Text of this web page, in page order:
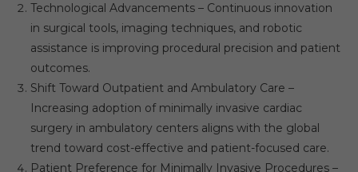
Technological Advancements – Continuous innovation
in surgical tools, imaging techniques, and robotic
assistance is improving procedural precision and patient
outcomes.
Shift Toward Outpatient and Ambulatory Care –
Increasing adoption of minimally invasive cardiac
surgery in ambulatory centers aligns with the global
trend toward cost-effective and patient-focused care.
Patient Preference for Minimally Invasive Procedures –